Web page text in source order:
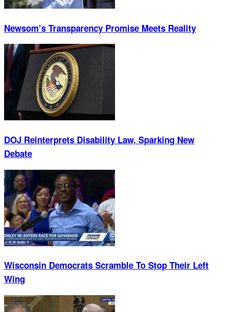
Newsom’s Transparency Promise Meets Reality
DOJ Reinterprets Disability Law, Sparking New
Debate
Wisconsin Democrats Scramble To Stop Their Left
Wing